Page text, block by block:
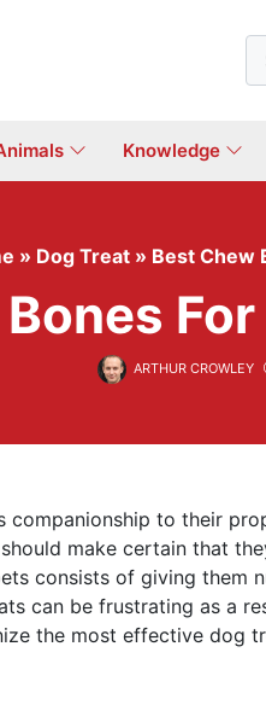
for:
Knowledge
» Dog Treat » Best Chew
ARTHUR CROWLEY
to their
make certain that
consists of giving them
can be frustrating as a
the most effective dog